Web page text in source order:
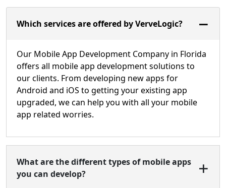
Which services are offered by VerveLogic?
Our Mobile App Development Company in Florida
offers all mobile app development solutions to
our clients. From developing new apps for
Android and iOS to getting your existing app
upgraded, we can help you with all your mobile
app related worries.
What are the different types of mobile apps
you can develop?